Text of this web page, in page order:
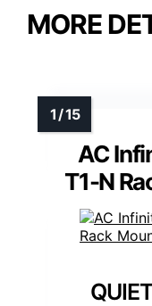
MORE
AC
T1-N